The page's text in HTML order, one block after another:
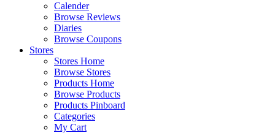
Calender
Browse Reviews
Diaries
Browse Coupons
Stores
Stores Home
Browse Stores
Products Home
Browse Products
Products Pinboard
Categories
My Cart